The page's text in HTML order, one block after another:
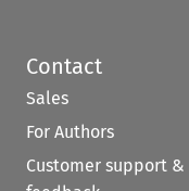
Contact
Sales
For Authors
Customer support &